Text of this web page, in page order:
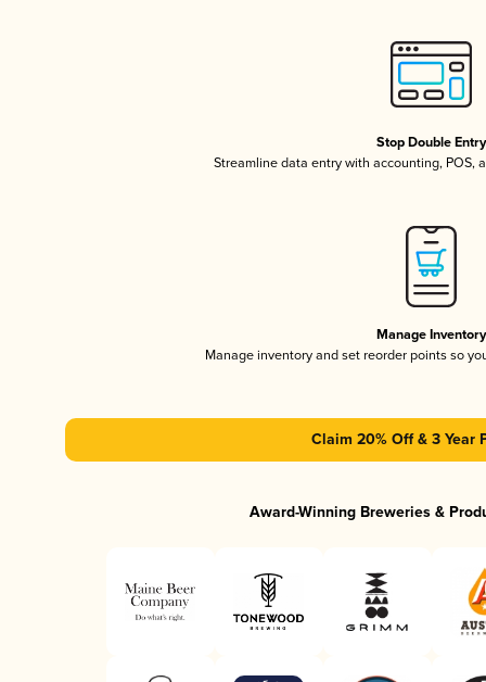
Stop Double Entry
Streamline data entry with accounting, POS,
Manage Inventory
Manage inventory and set reorder points so
Claim 20% Off & 3 Year
Award-Winning Breweries &